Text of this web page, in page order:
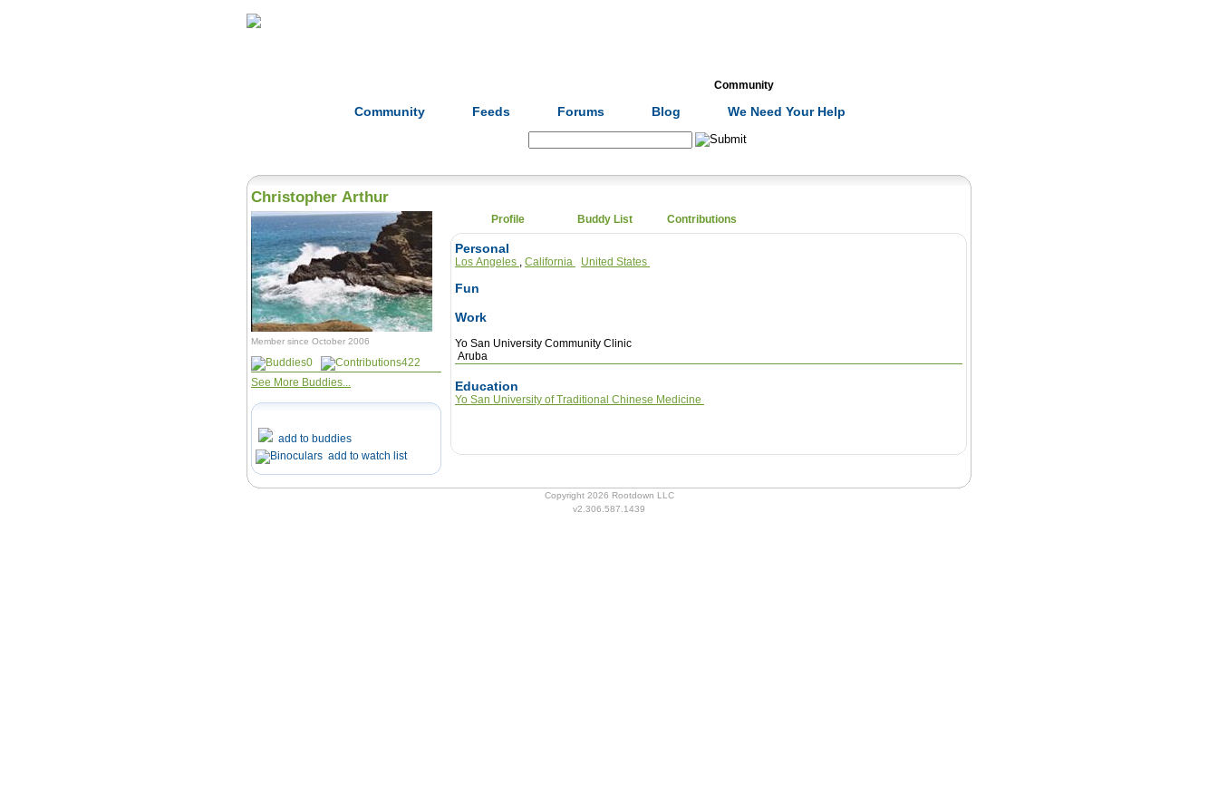
Community
Community Feeds Forums Blog We Need Your Help
Christopher Arthur
Member since October 2006
0
422
See More Buddies...
add to buddies
add to watch list
Profile Buddy List Contributions
Personal
Los Angeles , California United States
Fun
Work
Yo San University Community Clinic
Aruba
Education
Yo San University of Traditional Chinese Medicine
Copyright 2026 Rootdown LLC
v2.306.587.1439